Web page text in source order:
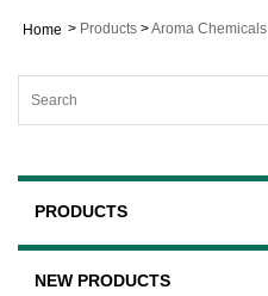
Home > Products >Aroma Chemicals
PRODUCTS
NEW PRODUCTS